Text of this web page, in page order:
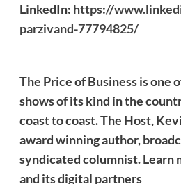
LinkedIn: https://
parzivand-77794825/
The Price of Business is one
shows of its kind in the
coast to coast. The Host,
award winning author,
syndicated columnist. Learn
and its digital partners